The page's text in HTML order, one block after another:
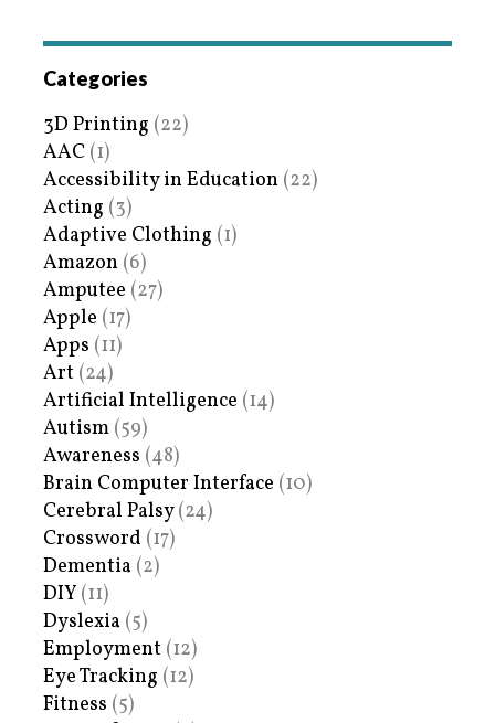
Categories
3D Printing (22)
AAC (1)
Accessibility in Education (22)
Acting (3)
Adaptive Clothing (1)
Amazon (6)
Amputee (27)
Apple (17)
Apps (11)
Art (24)
Artificial Intelligence (14)
Autism (59)
Awareness (48)
Brain Computer Interface (10)
Cerebral Palsy(24)
Crossword (17)
Dementia (2)
DIY (11)
Dyslexia (5)
Employment (12)
Eye Tracking (12)
Fitness (5)